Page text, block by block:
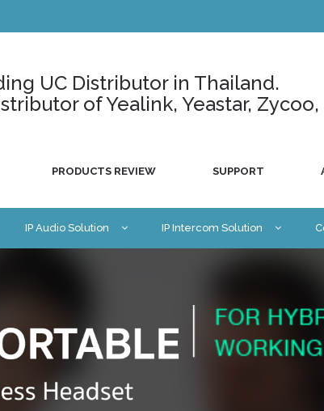
UC Distributor in Thailand.
of Yealink, Yeastar,
PRODUCTS REVIEW SUPPORT
IP Audio Solution IP Intercom Solution